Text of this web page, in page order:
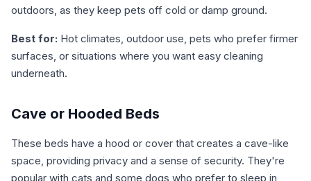
outdoors, as they keep pets off cold or damp ground.
Best for: Hot climates, outdoor use, pets who prefer firmer
surfaces, or situations where you want easy cleaning
underneath.
Cave or Hooded Beds
These beds have a hood or cover that creates a cave-like
space, providing privacy and a sense of security. They're
popular with cats and some dogs who prefer to sleep in